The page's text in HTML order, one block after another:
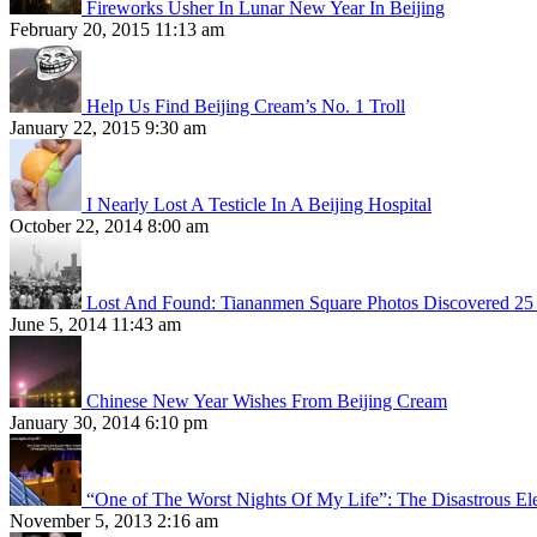
Fireworks Usher In Lunar New Year In Beijing
February 20, 2015 11:13 am
Help Us Find Beijing Cream’s No. 1 Troll
January 22, 2015 9:30 am
I Nearly Lost A Testicle In A Beijing Hospital
October 22, 2014 8:00 am
Lost And Found: Tiananmen Square Photos Discovered 25
June 5, 2014 11:43 am
Chinese New Year Wishes From Beijing Cream
January 30, 2014 6:10 pm
“One of The Worst Nights Of My Life”: The Disastrous
November 5, 2013 2:16 am